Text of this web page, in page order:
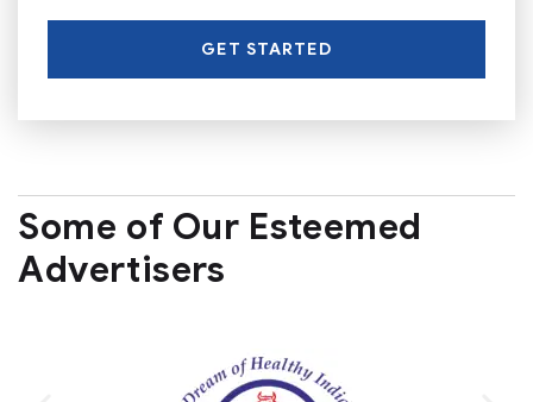
GET STARTED
Some of Our Esteemed
Advertisers